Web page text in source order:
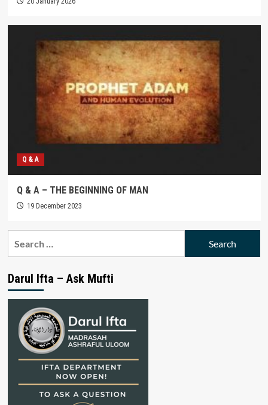
Q & A
Q & A – THE BEGINNING OF MAN
19 December 2023
Darul Ifta – Ask Mufti